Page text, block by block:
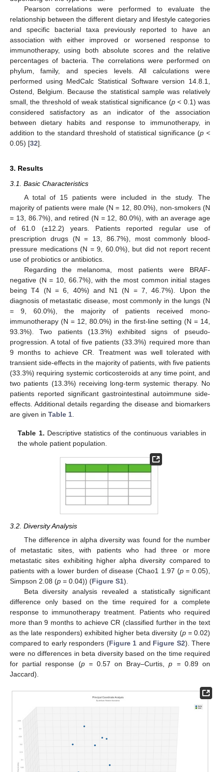
Pearson correlations were performed to evaluate the
relationship between the different dietary and lifestyle categories
and specific bacterial taxa previously reported to have an
association with either improved or worsened response to
immunotherapy, using both absolute scores and the relative
percentages of bacteria. The correlations were performed on
phylum, family, and species levels. All calculations were
performed using MedCalc Statistical Software version 14.8.1,
Ostend, Belgium. Because the statistical sample was relatively
small, the threshold of weak statistical significance (p< 0.1) was
considered satisfactory as an indicator of the association
between dietary habits and response to immunotherapy, in
addition to the standard threshold of statistical significance (p<
0.05) [32].
3. Results
3.1. Basic Characteristics
A total of 15 patients were included in the study. The
majority of patients were male (N = 12, 80.0%), non-smokers (N
= 13, 86.7%), and retired (N = 12, 80.0%), with an average age
of 61.0 (±12.2) years. Patients reported regular use of
prescription drugs (N = 13, 86.7%), most commonly blood-
pressure medications (N = 9, 60.0%), but did not report recent
use of probiotics or antibiotics.
Regarding the melanoma, most patients were BRAF-
negative (N = 10, 66.7%), with the most common initial stages
being T4 (N = 6, 40%) and N1 (N = 7, 46.7%). Upon the
diagnosis of metastatic disease, most commonly in the lungs (N
= 9, 60.0%), the majority of patients received mono-
immunotherapy (N = 12, 80.0%) in the first-line setting (N = 14,
93.3%). Two patients (13.3%) exhibited signs of pseudo-
progression. A total of five patients (33.3%) required more than
9 months to achieve CR. Treatment was well tolerated with
transient side-effects in the majority of patients, with five patients
(33.3%) requiring systemic corticosteroids at any time point, and
two patients (13.3%) receiving long-term systemic therapy. No
patients reported significant gastrointestinal autoimmune side-
effects. Additional details regarding the disease and biomarkers
are given in Table 1
Table 1. Descriptive statistics of the continuous variables in
the whole patient population.
3.2. Diversity Analysis
The difference in alpha diversity was found for the number
of metastatic sites, with patients who had three or more
metastatic sites exhibiting higher alpha diversity compared to
patients with a lower burden of disease (Chao1 1.97 (p= 0.05),
Simpson 2.08 (p = 0.04)) (Figure S1).
Beta diversity analysis revealed a statistically significant
difference only based on the time required for a complete
response to immunotherapy treatment. Patients who required
more than 9 months to achieve CR (classified further in the text
as the late responders) exhibited higher beta diversity (p= 0.02)
compared to early responders (Figure 1 and Figure S2). There
were no differences in beta diversity based on the time required
for partial response (p= 0.57 on Bray–Curtis,p = 0.89 on
Jaccard).